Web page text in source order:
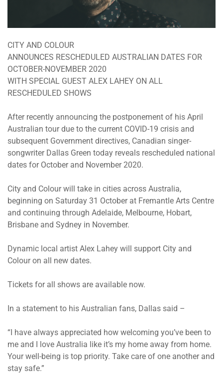
CITY AND COLOUR
ANNOUNCES RESCHEDULED AUSTRALIAN DATES FOR
OCTOBER-NOVEMBER 2020
WITH SPECIAL GUEST ALEX LAHEY ON ALL
RESCHEDULED SHOWS
After recently announcing the postponement of his April
Australian tour due to the current COVID-19 crisis and
subsequent Government directives, Canadian singer-
songwriter Dallas Green today reveals rescheduled national
dates for October and November 2020.
City and Colour will take in cities across Australia,
beginning on Saturday 31 October at Fremantle Arts Centre
and continuing through Adelaide, Melbourne, Hobart,
Brisbane and Sydney in November.
Dynamic local artist Alex Lahey will support City and
Colour on all new dates.
Tickets for all shows are available now.
In a statement to his Australian fans, Dallas said –
“I have always appreciated how welcoming you’ve been to
me and I love Australia like it’s my home away from home.
Your well-being is top priority. Take care of one another and
stay safe.”